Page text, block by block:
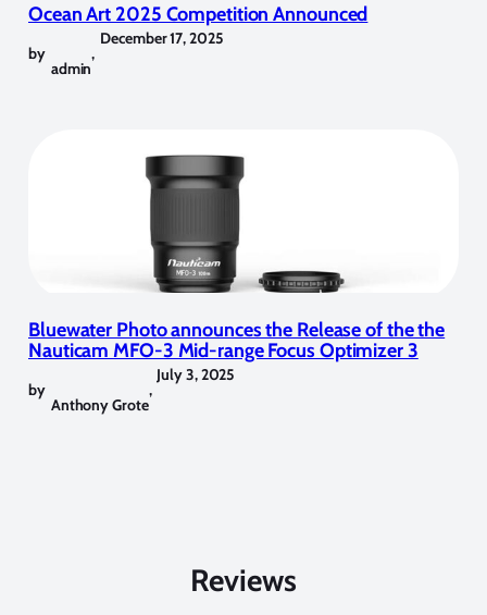
Ocean Art 2025 Competition Announced
by
admin
,
December 17, 2025
Bluewater Photo announces the Release of the the
Nauticam MFO-3 Mid-range Focus Optimizer 3
by
Anthony Grote
,
July 3, 2025
Reviews